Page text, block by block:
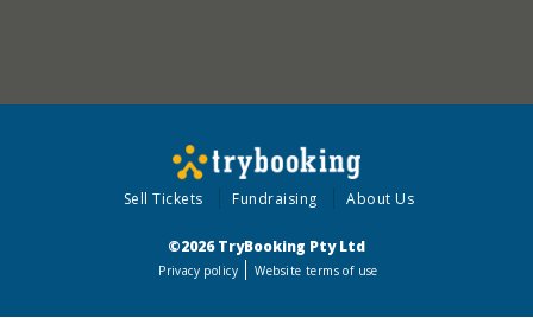
Sell Tickets Fundraising About Us
©2026 TryBooking Pty Ltd
Privacy policy Website terms of use